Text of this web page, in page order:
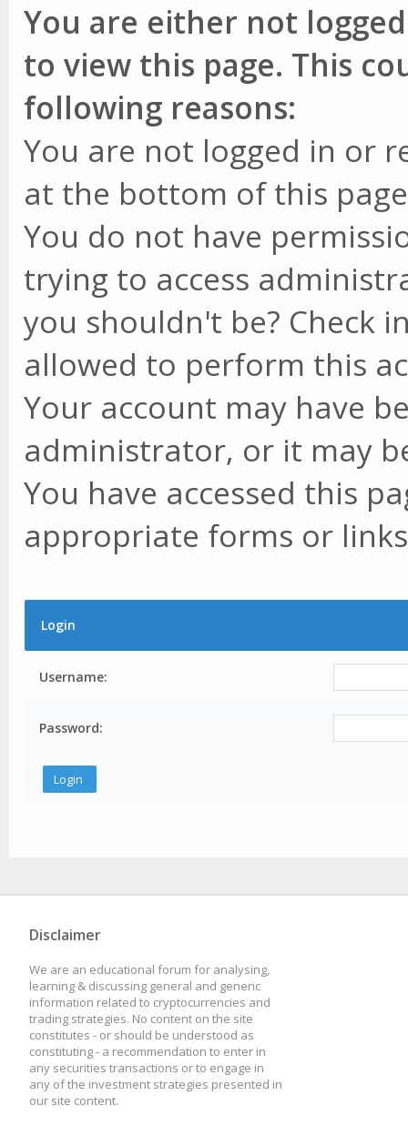
You are either not
to view this page. This
following reasons:
You are not logged in or
at the bottom of this
You do not have
trying to access
you shouldn't be? Check
allowed to perform this
Your account may have
administrator, or it may
You have accessed this
appropriate forms or
Login
Username:
Password:
Disclaimer
We are an educational forum for analysing,
learning & discussing general and generic
information related to cryptocurrencies and
trading strategies. No content on the site
constitutes - or should be understood as
constituting - a recommendation to enter in
any securities transactions or to engage in
any of the investment strategies presented in
our site content.